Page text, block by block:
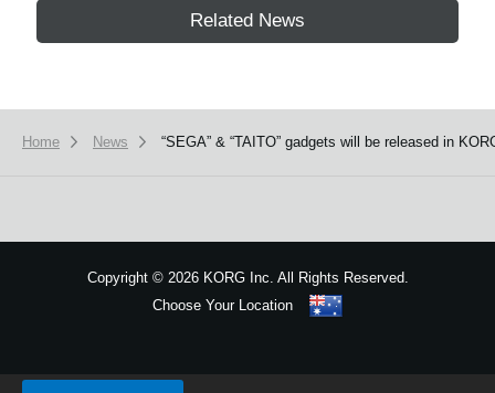
Related News
Home News “SEGA” & “TAITO” gadgets will be released in
Copyright ©2026 KORG Inc. All Rights Reserved.
Choose Your Location